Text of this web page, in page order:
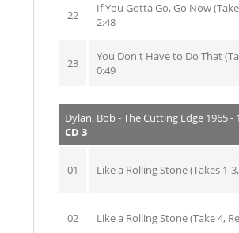
22
If You Gotta Go, Go Now
2:48
23
You Don't Have to Do That
0:49
Dylan, Bob - The Cutting Edge 1965
CD 3
01 Like a Rolling Stone (Takes 1-
02 Like a Rolling Stone (Take 4,